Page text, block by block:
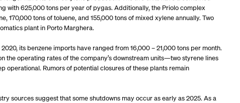
with 625,000 tons per year of pygas. Additionally, the Priolo complex
170,000 tons of toluene, and 155,000 tons of mixed xylene annually. Two
plant in Porto Marghera.
its benzene imports have ranged from 16,000 – 21,000 tons per month.
the operating rates of the company’s downstream units—two styrene lines
operational. Rumors of potential closures of these plants remain
sources suggest that some shutdowns may occur as early as 2025. As a